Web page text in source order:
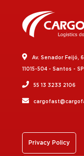
Av. Senador Feijó,
11015-504 - Santos -
55 13 3233 2106
Privacy Policy